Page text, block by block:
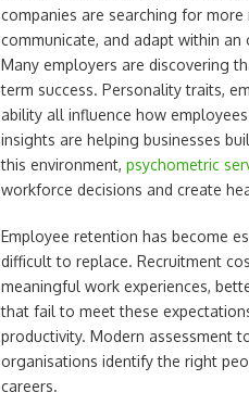
companies are searching for
communicate, and adapt within an
Many employers are discovering
term success. Personality traits,
ability all influence how
insights are helping businesses
this environment, psychometric
workforce decisions and create
Employee retention has become
difficult to replace. Recruitment
meaningful work experiences,
that fail to meet these
productivity. Modern assessment
organisations identify the right
careers.